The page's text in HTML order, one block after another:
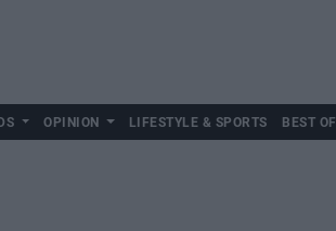
OPINION LIFESTYLE & SPORTS BEST OF